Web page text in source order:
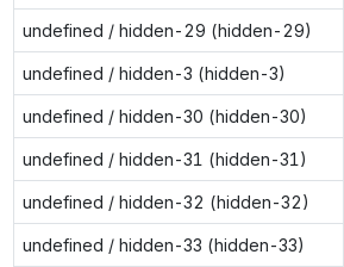
undefined / hidden-29 (hidden-29)
undefined / hidden-3 (hidden-3)
undefined / hidden-30 (hidden-30)
undefined / hidden-31 (hidden-31)
undefined / hidden-32 (hidden-32)
undefined / hidden-33 (hidden-33)